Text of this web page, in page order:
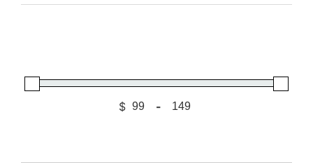
$ Minimum Price
-
Maximum Price